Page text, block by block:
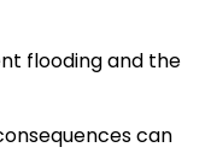
flooding and the
can